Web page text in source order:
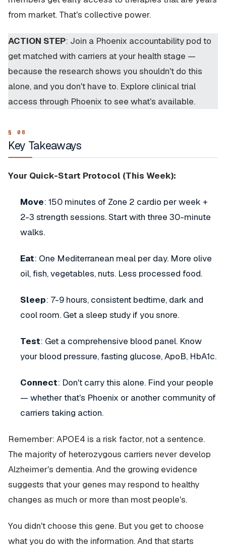
from market. That's collective power.
ACTION STEP: Join a Phoenix accountability pod to
get matched with carriers at your health stage —
because the research shows you shouldn't do this
alone, and you don't have to. Explore clinical trial
access through Phoenix to see what's available.
Key Takeaways
Your Quick-Start Protocol (This Week):
Move: 150 minutes of Zone 2 cardio per week +
2-3 strength sessions. Start with three 30-minute
walks.
Eat: One Mediterranean meal per day. More olive
oil, fish, vegetables, nuts. Less processed food.
Sleep: 7-9 hours, consistent bedtime, dark and
cool room. Get a sleep study if you snore.
Test: Get a comprehensive blood panel. Know
your blood pressure, fasting glucose, ApoB, HbA1c.
Connect: Don't carry this alone. Find your people
— whether that's Phoenix or another community of
carriers taking action.
Remember: APOE4 is a risk factor, not a sentence.
The majority of heterozygous carriers never develop
Alzheimer's dementia. And the growing evidence
suggests that your genes may respond to healthy
changes as much or more than most people's.
You didn't choose this gene. But you get to choose
what you do with the information. And that starts